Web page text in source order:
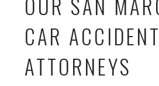
CAR ACCIDENT
ATTORNEYS